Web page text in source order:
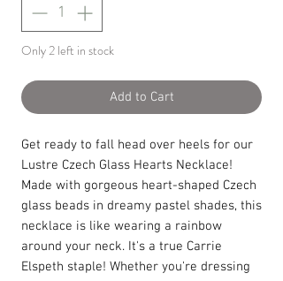
Only 2 left in stock
Add to Cart
Get ready to fall head over heels for our
Lustre Czech Glass Hearts Necklace!
Made with gorgeous heart-shaped Czech
glass beads in dreamy pastel shades, this
necklace is like wearing a rainbow
around your neck. It's a true Carrie
Elspeth staple! Whether you're dressing